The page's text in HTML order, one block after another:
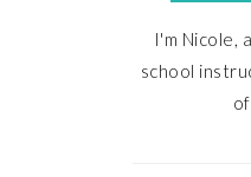
I'm Nicole,
school